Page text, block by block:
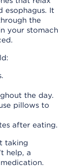
esophagus. It
the
your stomach
the day.
pillows to
after eating.
taking
help, a